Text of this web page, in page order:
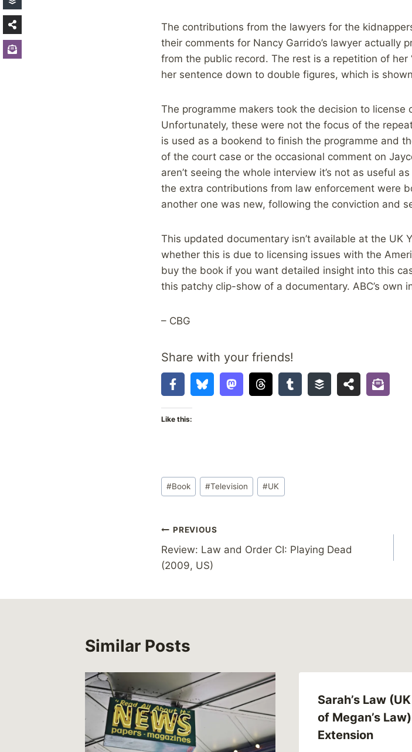
The contributions from the lawyers for the
their comments for Nancy Garrido’s lawyer actually
from the public record. The rest is a repetition of her
her sentence down to double figures, which is
The programme makers took the decision to license
Unfortunately, these were not the focus of the
is used as a bookend to finish the programme and
of the court case or the occasional comment on
aren’t seeing the whole interview it’s not as useful
the extra contributions from law enforcement were
another one was new, following the conviction and
This updated documentary isn’t available at the UK
whether this is due to licensing issues with the
buy the book if you want detailed insight into this
this patchy clip-show of a documentary. ABC’s own
– CBG
Share with your friends!
Like this:
Post
Tags:
#Book #Television #UK
Post
navigation
PREVIOUS
Review: Law and Order CI: Playing Dead
(2009, US)
Similar Posts
Sarah’s Law
of Megan’s
Extension